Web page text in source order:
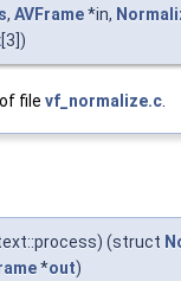
s, AVFrame*in,
[3])
of file vf_normalize.c.
(struct
*out)